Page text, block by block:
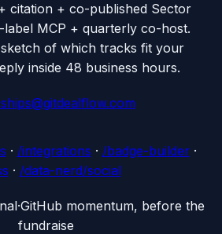
citation + co-published Sector
MCP + quarterly co-host.
of which tracks fit your
inside 48 business hours.
· /integrations · /badge-builder ·
· /data-nerd/social
·GitHub momentum, before the
fundraise